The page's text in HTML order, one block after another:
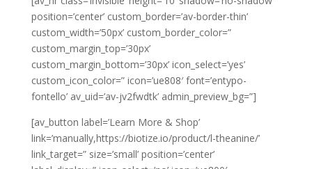
position=’center’ custom_border=’av-border-thin’
custom_width=’50px’ custom_border_color=”
custom_margin_top=’30px’
custom_margin_bottom=’30px’ icon_select=’yes’
custom_icon_color=” icon=’ue808′ font=’entypo-
fontello’ av_uid=’av-jv2fwdtk’ admin_preview_bg=”]
[av_button label=’Learn More & Shop’
link=’manually,https://biotize.io/product/l-theanine/’
link_target=” size=’small’ position=’center’